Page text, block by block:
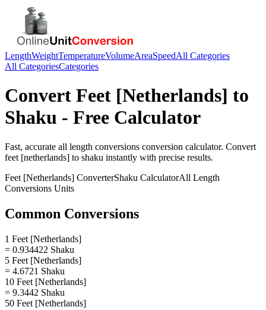
LengthWeightTemperatureVolumeAreaSpeedAll Categories
All CategoriesCategories
Convert Feet [Netherlands] to
Shaku - Free Calculator
Fast, accurate all length conversions conversion calculator. Convert
feet [netherlands] to shaku instantly with precise results.
Feet [Netherlands] ConverterShaku CalculatorAll Length
Conversions Units
Common Conversions
1 Feet [Netherlands]
= 0.934422 Shaku
5 Feet [Netherlands]
= 4.6721 Shaku
10 Feet [Netherlands]
= 9.3442 Shaku
50 Feet [Netherlands]